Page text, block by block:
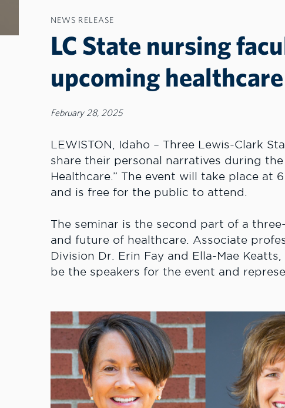
NEWS RELEASE
LC State nursing
upcoming
February 28, 2025
LEWISTON, Idaho – Three Lewis-Clark
share their personal narratives during
Healthcare.” The event will take place at
and is free for the public to attend.
The seminar is the second part of a
and future of healthcare. Associate
Division Dr. Erin Fay and Ella-Mae
be the speakers for the event and